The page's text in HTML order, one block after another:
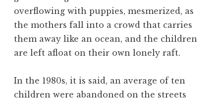
overflowing with puppies, mesmerized, as
the mothers fall into a crowd that carries
them away like an ocean, and the children
are left afloat on their own lonely raft.
In the 1980s, it is said, an average of ten
children were abandoned on the streets